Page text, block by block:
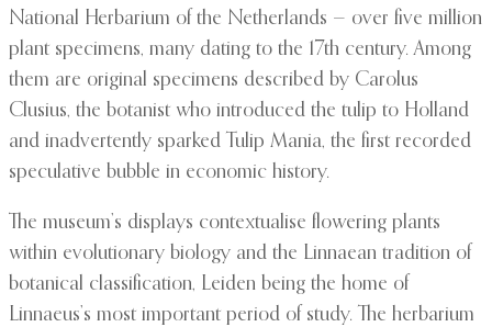
National Herbarium of the Netherlands — over five million
plant specimens, many dating to the 17th century. Among
them are original specimens described by Carolus
Clusius, the botanist who introduced the tulip to Holland
and inadvertently sparked Tulip Mania, the first recorded
speculative bubble in economic history.
The museum’s displays contextualise flowering plants
within evolutionary biology and the Linnaean tradition of
botanical classification, Leiden being the home of
Linnaeus’s most important period of study. The herbarium